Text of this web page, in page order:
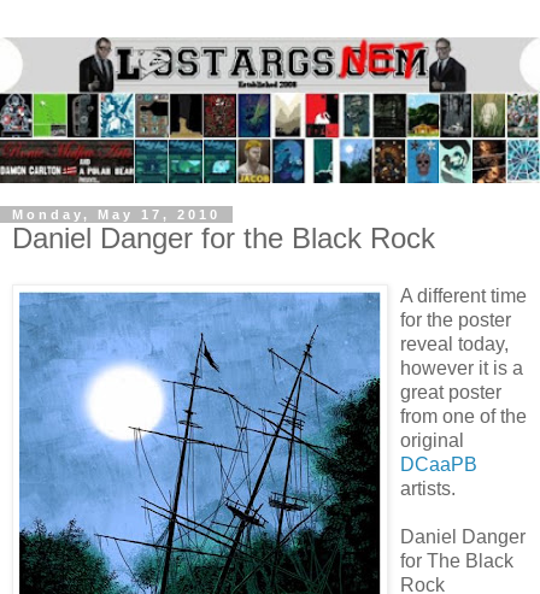
Monday, May 17, 2010
Daniel Danger for the Black Rock
A different time
for the poster
reveal today,
however it is a
great poster
from one of the
original
DCaaPB
artists.
Daniel Danger
for The Black
Rock